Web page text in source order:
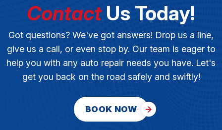
ContactUs Today!
Got questions? We've got answers! Drop us a line,
give us a call, or even stop by. Our team is eager to
help you with any auto repair needs you have. Let's
get you back on the road safely and swiftly!
BOOK NOW